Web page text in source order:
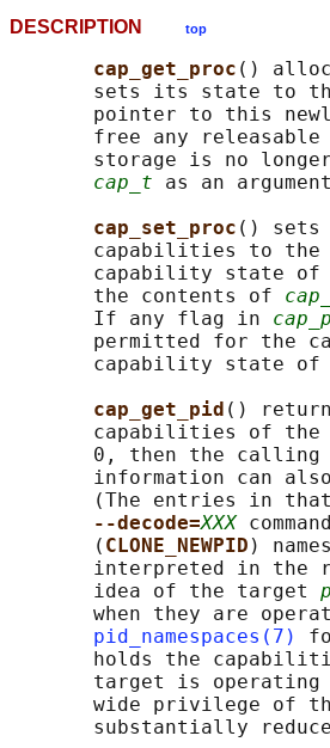
DESCRIPTION top
cap_get_proc ()
sets its state to
pointer to this
free any
storage is no
cap_t as an
cap_set_proc ()
capabilities to
capability state
       the contents of
       If any flag in
cap_p
permitted for the
capability state
cap_get_pid ()
capabilities of
0, then the
information can
(The entries in
--decode=XXX
       (
CLONE_NEWPID )
interpreted in the
       idea of the target
when they are
pid_namespaces(7)
holds the
target is operating
wide privilege of
substantially